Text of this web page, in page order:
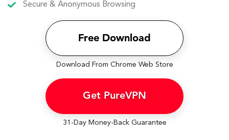
Secure & Anonymous Browsing
Free Download
Download From Chrome Web Store
Get PureVPN
31-Day Money-Back Guarantee